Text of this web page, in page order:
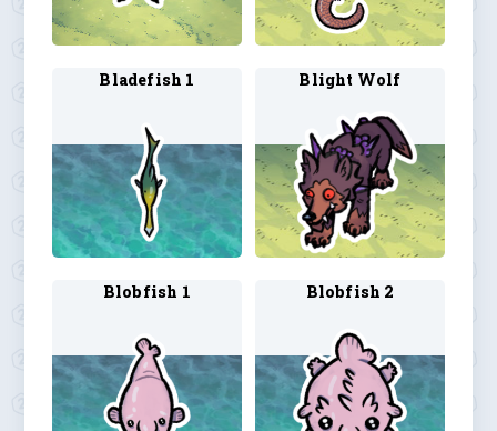
Bladefish 1 Blight Wolf
Blobfish 1 Blobfish 2